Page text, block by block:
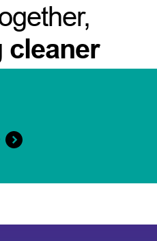
cleaner